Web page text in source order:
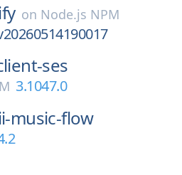
on Node.js NPM
ses
3.1047.0
music-flow